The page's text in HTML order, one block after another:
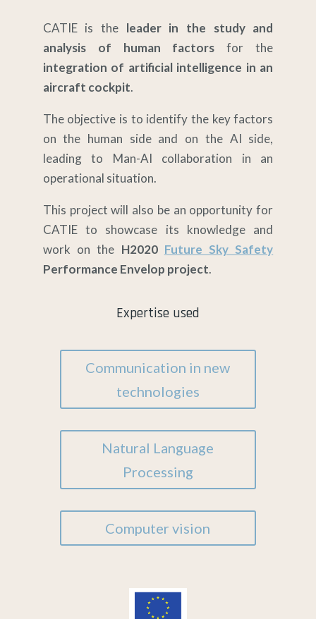
CATIE is the leader in the study and
analysis of human factors for the
integration of artificial intelligence in an
aircraft cockpit.
The objective is to identify the key factors
on the human side and on the AI side,
leading to Man-AI collaboration in an
operational situation.
This project will also be an opportunity for
CATIE to showcase its knowledge and
work on the H2020 Future Sky Safety
Performance Envelop project.
Expertise used
Communication in new
technologies
Natural Language
Processing
Computer vision